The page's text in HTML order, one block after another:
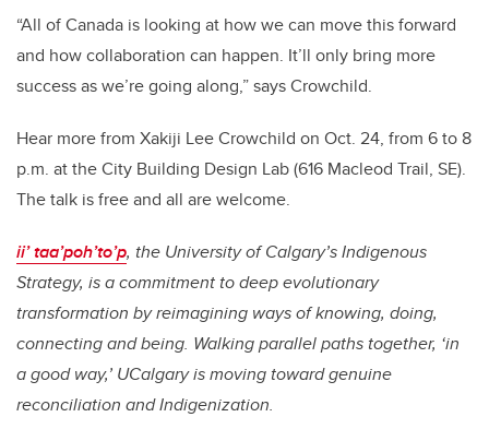
“All of Canada is looking at how we can move this forward
and how collaboration can happen. It’ll only bring more
success as we’re going along,” says Crowchild.
Hear more from Xakiji Lee Crowchild on Oct. 24, from 6 to 8
p.m. at the City Building Design Lab (616 Macleod Trail, SE).
The talk is free and all are welcome.
ii’ taa’poh’to’p, the University of Calgary’s Indigenous
Strategy, is a commitment to deep evolutionary
transformation by reimagining ways of knowing, doing,
connecting and being. Walking parallel paths together, ‘in
a good way,’ UCalgary is moving toward genuine
reconciliation and Indigenization.